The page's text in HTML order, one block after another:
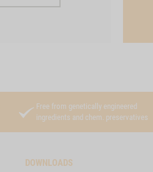
Free from genetically engineered
ingredients and chem. preservatives
DOWNLOADS